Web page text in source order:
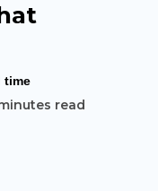
time
read